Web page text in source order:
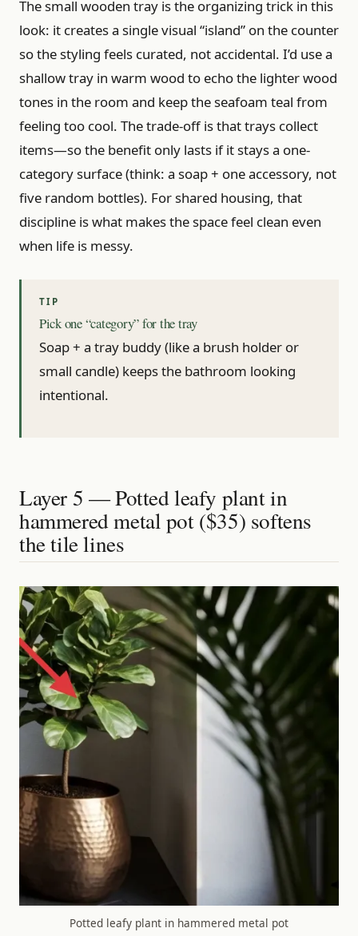
The small wooden tray is the organizing trick in this
look: it creates a single visual “island” on the counter
so the styling feels curated, not accidental. I’d use a
shallow tray in warm wood to echo the lighter wood
tones in the room and keep the seafoam teal from
feeling too cool. The trade-off is that trays collect
items—so the benefit only lasts if it stays a one-
category surface (think: a soap + one accessory, not
five random bottles). For shared housing, that
discipline is what makes the space feel clean even
when life is messy.
Pick one “category” for the tray
Soap + a tray buddy (like a brush holder or
small candle) keeps the bathroom looking
intentional.
Layer 5 — Potted leafy plant in
hammered metal pot ($35) softens
the tile lines
Potted leafy plant in hammered metal pot